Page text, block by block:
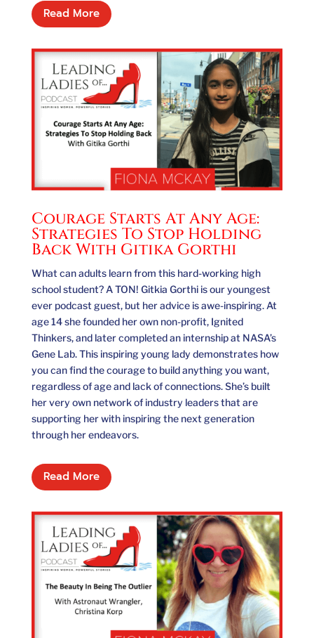
Read More
Courage Starts At Any Age:
Strategies To Stop Holding
Back With Gitika Gorthi
What can adults learn from this hard-working high
school student? A TON! Gitkia Gorthi is our youngest
ever podcast guest, but her advice is awe-inspiring. At
age 14 she founded her own non-profit, Ignited
Thinkers, and later completed an internship at NASA’s
Gene Lab. This inspiring young lady demonstrates how
you can find the courage to build anything you want,
regardless of age and lack of connections. She’s built
her very own network of industry leaders that are
supporting her with inspiring the next generation
through her endeavors.
Read More